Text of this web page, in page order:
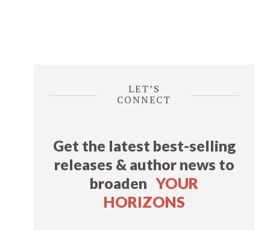
LET’S
CONNECT
Get the latest best-selling
releases & author news to
broadenYOUR
HORIZONS